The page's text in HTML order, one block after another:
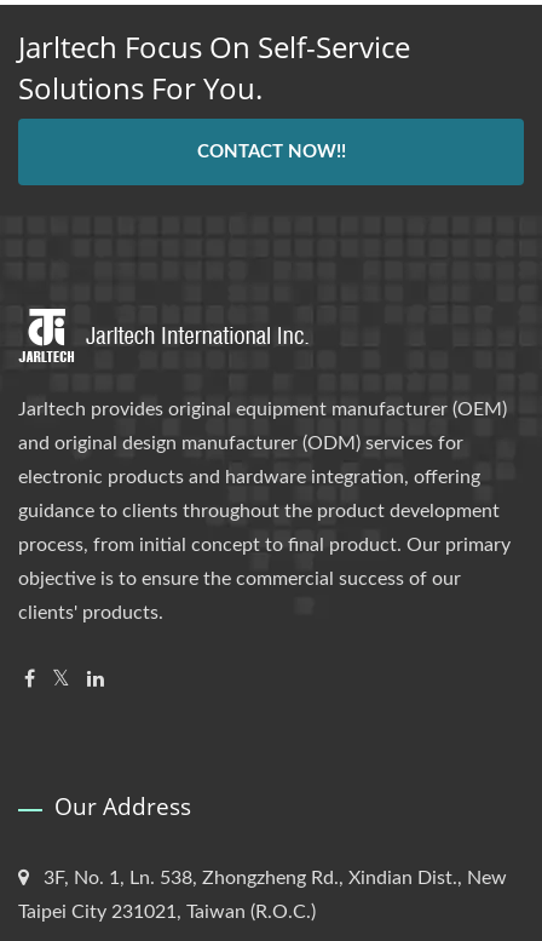
Jarltech Focus On Self-Service
Solutions For You.
CONTACT NOW!!
Jarltech provides original equipment manufacturer (OEM)
and original design manufacturer (ODM) services for
electronic products and hardware integration, offering
guidance to clients throughout the product development
process, from initial concept to final product. Our primary
objective is to ensure the commercial success of our
clients' products.
Our Address
3F, No. 1, Ln. 538, Zhongzheng Rd., Xindian Dist., New
Taipei City 231021, Taiwan (R.O.C.)